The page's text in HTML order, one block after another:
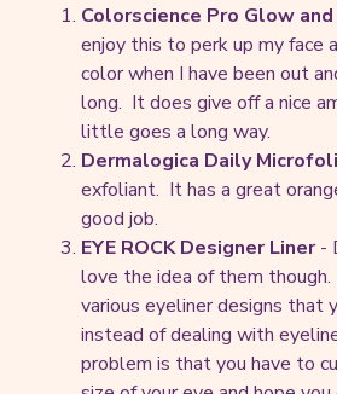
Colorscience Pro Glow
enjoy this to perk up my face
color when I have been out
long. It does give off a nice
little goes a long way.
Dermalogica Daily
exfoliant. It has a great
good job.
EYE ROCK Designer Liner-
love the idea of them
various eyeliner designs that
instead of dealing with
problem is that you have to